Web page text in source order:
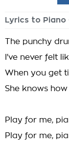
Lyrics to Piano
The punchy
I've never felt
When you get
She knows
Play for me,
Play for me,